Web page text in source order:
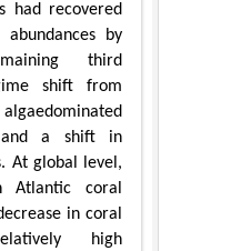
had recovered
by
third
shift from
and a shift in
At global level,
Atlantic coral
in coral
high